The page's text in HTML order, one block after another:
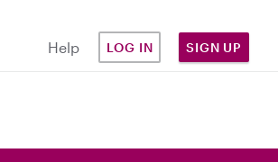
Help LOG IN SIGN UP